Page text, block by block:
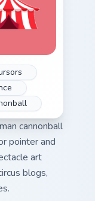
cannonball
pointer and
art
blogs,